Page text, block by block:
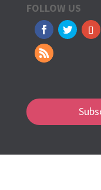
FOLLOW US